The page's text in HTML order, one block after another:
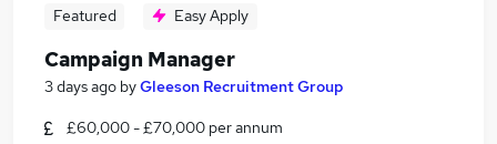
Featured Easy Apply
Campaign Manager
3 days ago byGleeson Recruitment Group
£60,000 - £70,000 per annum